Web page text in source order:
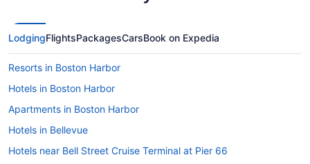
LodgingFlightsPackagesCarsBook on Expedia
Resorts in Boston Harbor
Hotels in Boston Harbor
Apartments in Boston Harbor
Hotels in Bellevue
Hotels near Bell Street Cruise Terminal at Pier 66